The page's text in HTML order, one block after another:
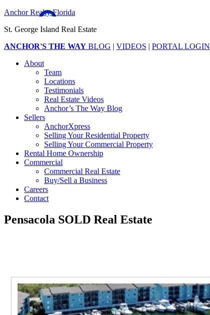
Anchor Realty Florida
St. George Island Real Estate
ANCHOR'S THE WAY BLOG | VIDEOS | PORTAL LOGIN
About
Team
Locations
Testimonials
Real Estate Videos
Anchor’s The Way Blog
Sellers
AnchorXpress
Selling Your Residential Property
Selling Your Commercial Property
Rental Home Ownership
Commercial
Commercial Real Estate
Buy/Sell a Business
Careers
Contact
Pensacola SOLD Real Estate